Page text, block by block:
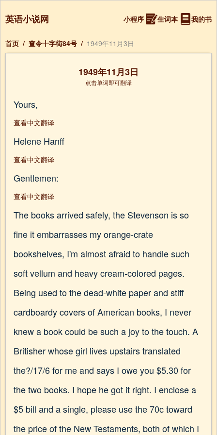
英语小说网 小程序 生词本 我的书
首页 / 查令十字街84号 / 1949年11月3日
1949年11月3日
点击单词即可翻译
Yours,
查看中文翻译
Helene Hanff
查看中文翻译
Gentlemen:
查看中文翻译
The books arrived safely, the Stevenson is so
fine it embarrasses my orange-crate
bookshelves, I'm almost afraid to handle such
soft vellum and heavy cream-colored pages.
Being used to the dead-white paper and stiff
cardboardy covers of American books, I never
knew a book could be such a joy to the touch. A
Britisher whose girl lives upstairs translated
the?/17/6 for me and says I owe you $5.30 for
the two books. I hope he got it right. I enclose a
$5 bill and a single, please use the 70c toward
the price of the New Testaments, both of which I